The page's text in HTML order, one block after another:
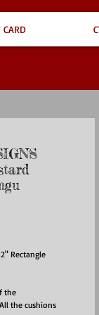
CARD
Rectangle
the
the cushions